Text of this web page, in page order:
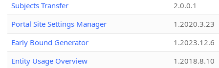
Subjects Transfer
2.0.0.1
Portal Site Settings Manager
1.2020.3.23
Early Bound Generator
1.2023.12.6
Entity Usage Overview
1.2018.8.10